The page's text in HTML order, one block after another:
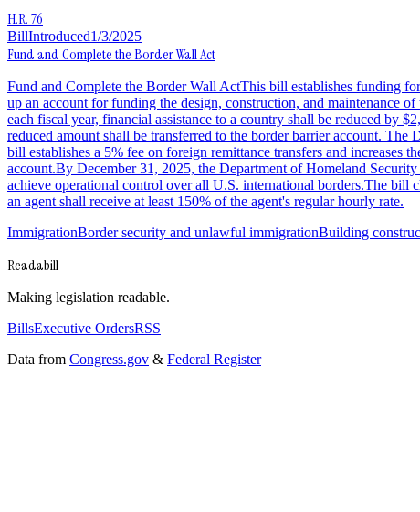
H.R. 76
BillIntroduced1/3/2025
Fund and Complete the Border Wall Act
Fund and Complete the Border Wall ActThis bill establishes funding
up an account for funding the design, construction, and maintenance
each fiscal year, financial assistance to a country shall be reduced by
reduced amount shall be transferred to the border barrier account.
bill establishes a 5% fee on foreign remittance transfers and
account.By December 31, 2025, the Department of Homeland
achieve operational control over all U.S. international borders.The
an agent shall receive at least 150% of the agent's regular hourly rate.
ImmigrationBorder security and unlawful immigrationBuilding
Readabill
Making legislation readable.
BillsExecutive OrdersRSS
Data from Congress.gov & Federal Register